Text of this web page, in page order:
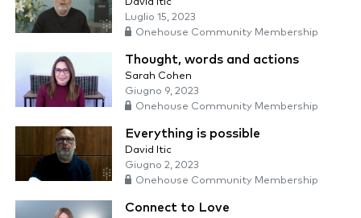
David Itic
Luglio 15, 2023
Onehouse Community Membership
Thought, words and actions
Sarah Cohen
Giugno 9, 2023
Onehouse Community Membership
Everything is possible
David Itic
Giugno 2, 2023
Onehouse Community Membership
Connect to Love